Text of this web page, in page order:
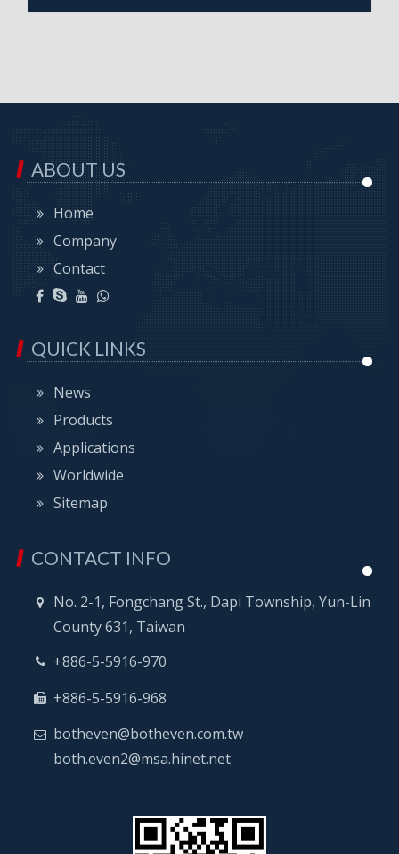
ABOUT US
Home
Company
Contact
QUICK LINKS
News
Products
Applications
Worldwide
Sitemap
CONTACT INFO
No. 2-1, Fongchang St., Dapi Township, Yun-Lin
County 631, Taiwan
+886-5-5916-970
+886-5-5916-968
botheven@botheven.com.tw
both.even2@msa.hinet.net